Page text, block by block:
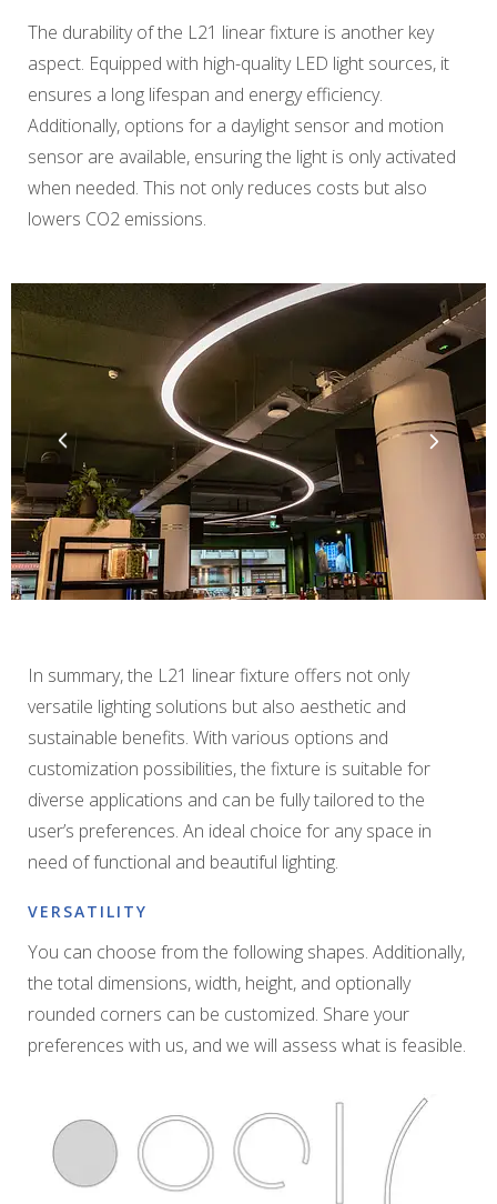
The durability of the L21 linear fixture is another key
aspect. Equipped with high-quality LED light sources, it
ensures a long lifespan and energy efficiency.
Additionally, options for a daylight sensor and motion
sensor are available, ensuring the light is only activated
when needed. This not only reduces costs but also
lowers CO2 emissions.
In summary, the L21 linear fixture offers not only
versatile lighting solutions but also aesthetic and
sustainable benefits. With various options and
customization possibilities, the fixture is suitable for
diverse applications and can be fully tailored to the
user’s preferences. An ideal choice for any space in
need of functional and beautiful lighting.
VERSATILITY
You can choose from the following shapes. Additionally,
the total dimensions, width, height, and optionally
rounded corners can be customized. Share your
preferences with us, and we will assess what is feasible.